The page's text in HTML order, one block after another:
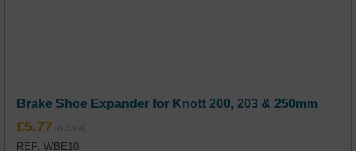
Brake Shoe Expander for Knott 200, 203 & 250mm
£5.77
REF: WBE10